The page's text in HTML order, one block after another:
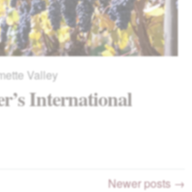
Valley
International
Newer posts →